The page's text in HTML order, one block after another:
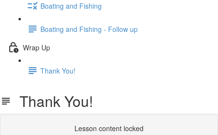
Boating and Fishing
Boating and Fishing - Follow up
Wrap Up
Thank You!
Thank You!
Lesson content locked